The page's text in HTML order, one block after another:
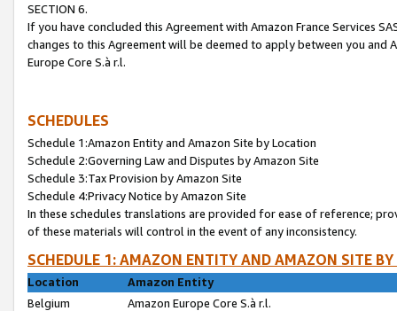
SECTION 6.
If you have concluded this Agreement with Amazon France Services
changes to this Agreement will be deemed to apply between you and
Europe Core S.à r.l.
SCHEDULES
Schedule 1:Amazon Entity and Amazon Site by Location
Schedule 2:Governing Law and Disputes by Amazon Site
Schedule 3:Tax Provision by Amazon Site
Schedule 4:Privacy Notice by Amazon Site
In these schedules translations are provided for ease of reference;
of these materials will control in the event of any inconsistency.
SCHEDULE 1: AMAZON ENTITY AND AMAZON SITE
Location
Amazon Entity
Belgium
Amazon Europe Core S.à r.l.